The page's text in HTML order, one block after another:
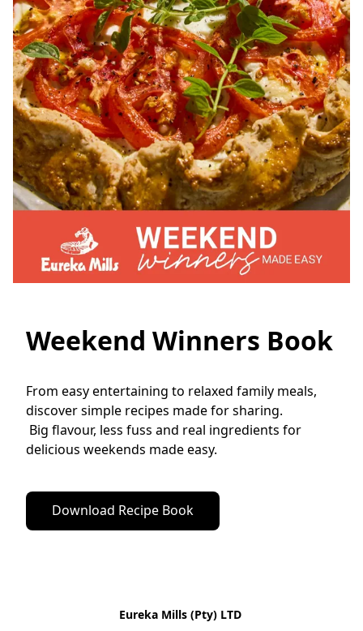
Weekend Winners Book
From easy entertaining to relaxed family meals,
discover simple recipes made for sharing.
delicious weekends made easy.
Download Recipe Book
Eureka Mills (Pty) LTD